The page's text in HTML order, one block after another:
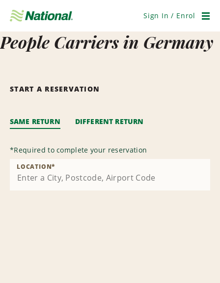
Navigation
Sign In / Enrol
People Carriers in Germany
START A RESERVATION
SAME RETURN DIFFERENT RETURN
*Required to complete your reservation
LOCATION*